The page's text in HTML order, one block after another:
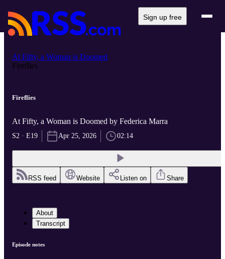
Sign up free
At Fifty, a Woman is Doomed
Fireflies
Fireflies
At Fifty, a Woman is Doomed by Federica Marra
S2 · E19 Apr 25, 2026 02:14
RSS feed Website Listen on Share
About
Transcript
Episode notes